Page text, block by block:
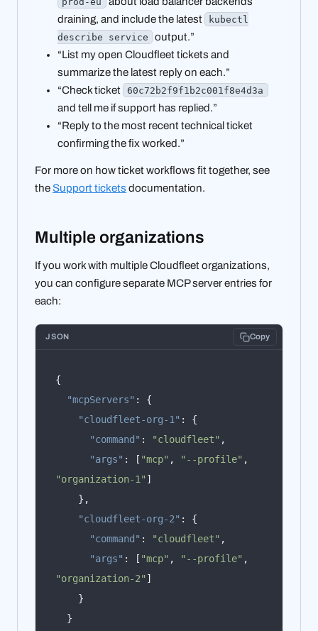
draining, and include the latest
kubectl
describe service
output.”
“List my open Cloudfleet tickets and
summarize the latest reply on each.”
“Check ticket
60c72b2f9f1b2c001f8e4d3a
and tell me if support has replied.”
“Reply to the most recent technical ticket
confirming the fix worked.”
For more on how ticket workflows fit together, see
theSupport tickets documentation.
Multiple organizations
If you work with multiple Cloudfleet organizations,
you can configure separate MCP server entries for
each:
JSON Copy
{
"mcpServers" :
{
"cloudfleet-org-1" :
{
"command" : "cloudfleet" ,
"args" : [ "mcp" , "--profile" ,
"organization-1" ]
},
"cloudfleet-org-2" :
{
"command" : "cloudfleet" ,
"args" : [ "mcp" , "--profile" ,
"organization-2" ]
}
}